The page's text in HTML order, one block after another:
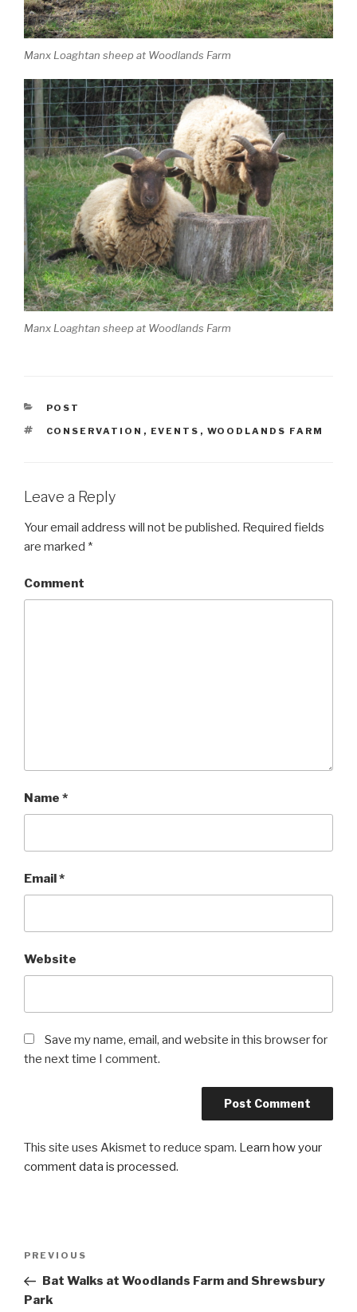
Manx Loaghtan sheep at Woodlands Farm
Manx Loaghtan sheep at Woodlands Farm
CATEGORIES
POST
TAGS
CONSERVATION , EVENTS , WOODLANDS FARM
Leave a Reply
Your email address will not be published. Required fields
are marked *
Comment
Name *
Email*
Website
Save my name, email, and website in this browser for
the next time I comment.
This site uses Akismet to reduce spam. Learn how your
comment data is processed.
Post
Previous
Post
PREVIOUS
Bat Walks at Woodlands Farm and Shrewsbury
Park